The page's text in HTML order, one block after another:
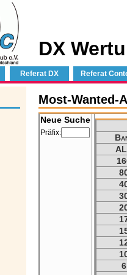
DX
Referat DX Referat
Most-Wanted-
Neue Suche
Präfix:
6